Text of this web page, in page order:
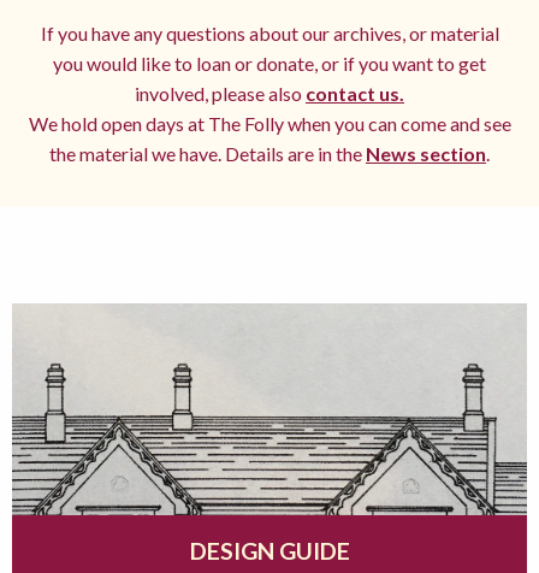
If you have any questions about our archives, or material
you would like to loan or donate, or if you want to get
involved, please also contact us.
We hold open days at The Folly when you can come and see
the material we have. Details are in the News section.
DESIGN GUIDE